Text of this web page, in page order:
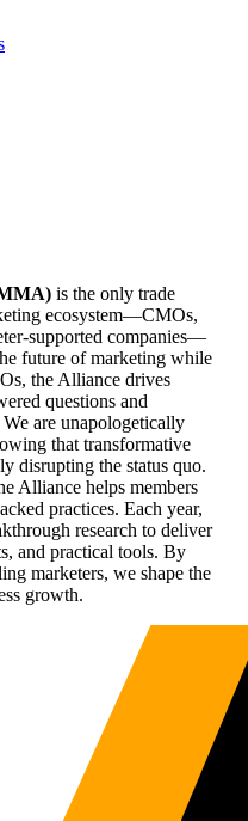
is the only trade
ecosystem—CMOs,
supported companies—
future of marketing while
the Alliance drives
questions and
are unapologetically
that transformative
disrupting the status quo.
Alliance helps members
practices. Each year,
research to deliver
and practical tools. By
marketers, we shape the
growth.